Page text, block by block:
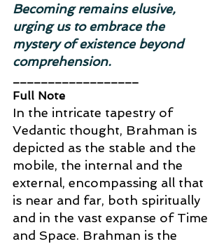
Becoming remains elusive,
urging us to embrace the
mystery of existence beyond
comprehension.
__________________
Full Note
In the intricate tapestry of
Vedantic thought, Brahman is
depicted as the stable and the
mobile, the internal and the
external, encompassing all that
is near and far, both spiritually
and in the vast expanse of Time
and Space. Brahman is the